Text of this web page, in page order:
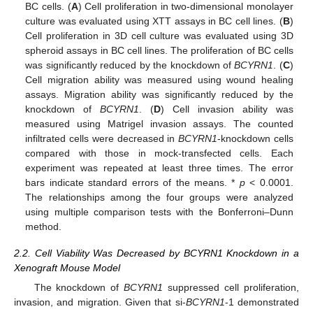
BC cells. (A) Cell proliferation in two-dimensional monolayer
culture was evaluated using XTT assays in BC cell lines. (B)
Cell proliferation in 3D cell culture was evaluated using 3D
spheroid assays in BC cell lines. The proliferation of BC cells
was significantly reduced by the knockdown ofBCYRN1 . (C)
Cell migration ability was measured using wound healing
assays. Migration ability was significantly reduced by the
knockdown ofBCYRN1 . (D) Cell invasion ability was
measured using Matrigel invasion assays. The counted
infiltrated cells were decreased inBCYRN1-knockdown cells
compared with those in mock-transfected cells. Each
experiment was repeated at least three times. The error
bars indicate standard errors of the means. * p< 0.0001.
The relationships among the four groups were analyzed
using multiple comparison tests with the Bonferroni–Dunn
method.
2.2. Cell Viability Was Decreased by BCYRN1 Knockdown in a
Xenograft Mouse Model
The knockdown ofBCYRN1 suppressed cell proliferation,
invasion, and migration. Given that si-BCYRN1-1 demonstrated